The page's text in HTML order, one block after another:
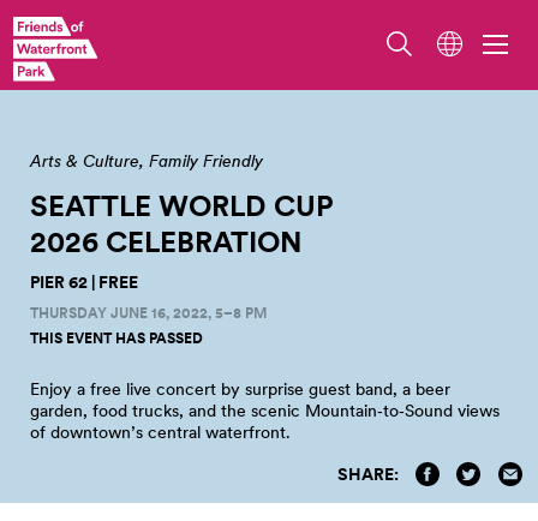
Arts & Culture Family Friendly
SEATTLE WORLD CUP
2026 CELEBRATION
PIER 62 | FREE
THURSDAY JUNE 16, 2022, 5–8 PM
THIS EVENT HAS PASSED
Enjoy a free live concert by surprise guest band, a beer
garden, food trucks, and the scenic Mountain‑to‑Sound views
of downtown’s central waterfront.
SHARE: